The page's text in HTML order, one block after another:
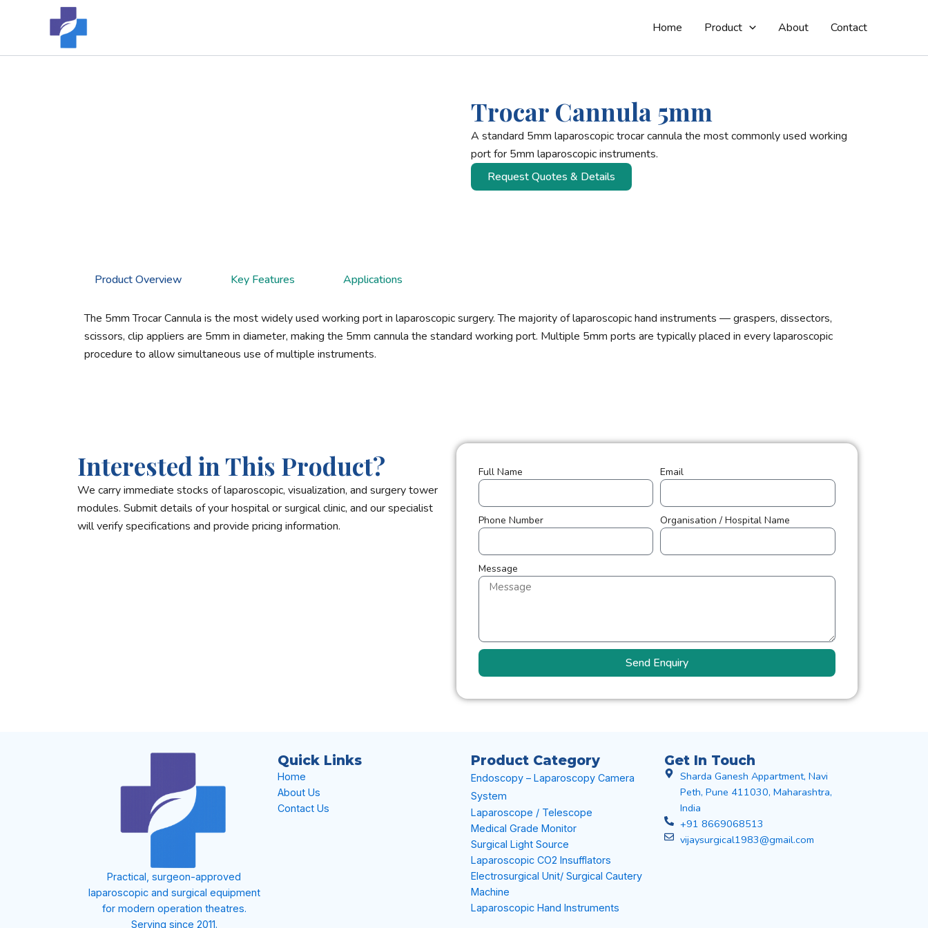
Home Product About Contact
Trocar Cannula 5mm
A standard 5mm laparoscopic trocar cannula the most commonly used working
port for 5mm laparoscopic instruments.
Request Quotes & Details
Product Overview Key Features Applications
The 5mm Trocar Cannula is the most widely used working port in laparoscopic surgery. The majority of laparoscopic hand instruments — graspers, dissectors,
scissors, clip appliers are 5mm in diameter, making the 5mm cannula the standard working port. Multiple 5mm ports are typically placed in every laparoscopic
procedure to allow simultaneous use of multiple instruments.
Interested in This Product?
We carry immediate stocks of laparoscopic, visualization, and surgery tower
modules. Submit details of your hospital or surgical clinic, and our specialist
will verify specifications and provide pricing information.
Full Name Email
Phone Number Organisation / Hospital Name
Message
Send Enquiry
Practical, surgeon-approved
laparoscopic and surgical equipment
for modern operation theatres.
Serving since 2011.
Quick Links
Home
About Us
Contact Us
Product Category
Endoscopy – Laparoscopy Camera
System
Laparoscope / Telescope
Medical Grade Monitor
Surgical Light Source
Laparoscopic CO2 Insufflators
Electrosurgical Unit/ Surgical Cautery
Machine
Laparoscopic Hand Instruments
Get In Touch
Sharda Ganesh Appartment, Navi
Peth, Pune 411030, Maharashtra,
India
+91 8669068513
vijaysurgical1983@gmail.com